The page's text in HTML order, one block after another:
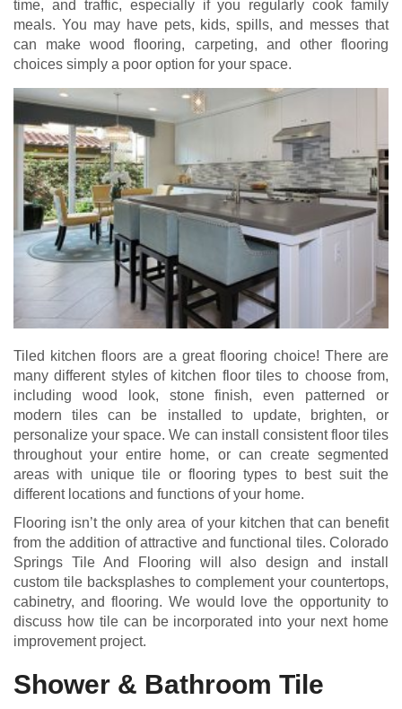
time, and traffic, especially if you regularly cook family
meals. You may have pets, kids, spills, and messes that
can make wood flooring, carpeting, and other flooring
choices simply a poor option for your space.
Tiled kitchen floors are a great flooring choice! There are
many different styles of kitchen floor tiles to choose from,
including wood look, stone finish, even patterned or
modern tiles can be installed to update, brighten, or
personalize your space. We can install consistent floor tiles
throughout your entire home, or can create segmented
areas with unique tile or flooring types to best suit the
different locations and functions of your home.
Flooring isn’t the only area of your kitchen that can benefit
from the addition of attractive and functional tiles. Colorado
Springs Tile And Flooring will also design and install
custom tile backsplashes to complement your countertops,
cabinetry, and flooring. We would love the opportunity to
discuss how tile can be incorporated into your next home
improvement project.
Shower & Bathroom Tile